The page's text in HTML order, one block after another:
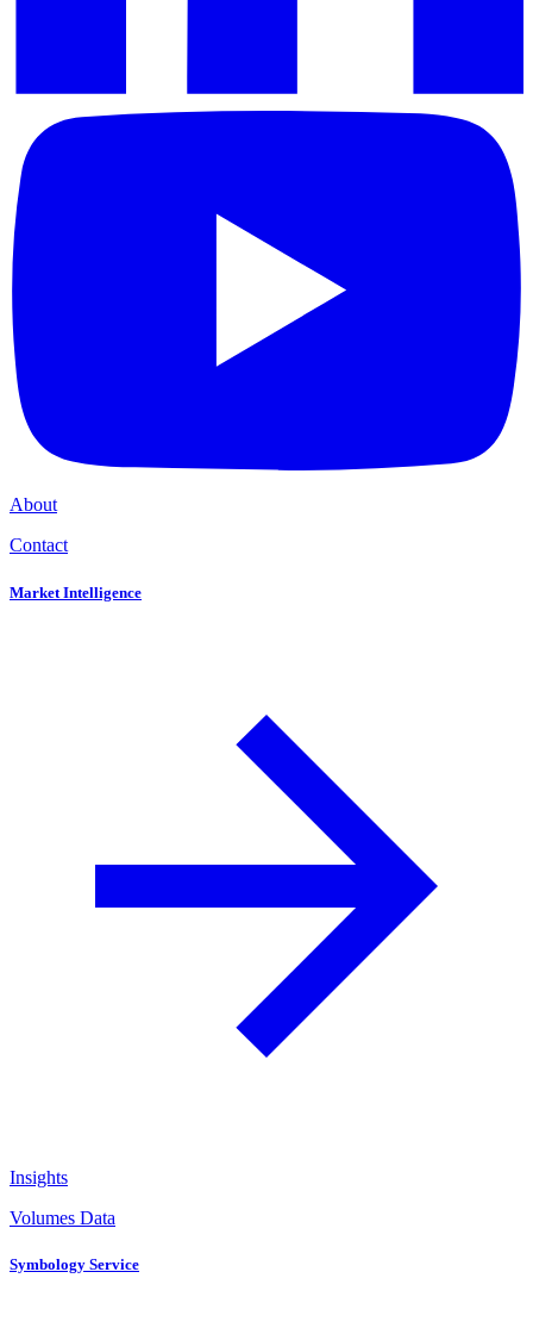
About
Contact
Market Intelligence
Insights
Volumes Data
Symbology Service